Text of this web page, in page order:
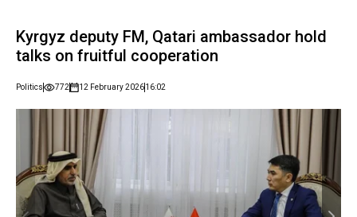
Kyrgyz deputy FM, Qatari ambassador hold
talks on fruitful cooperation
Politics 772 12 February 202616:02